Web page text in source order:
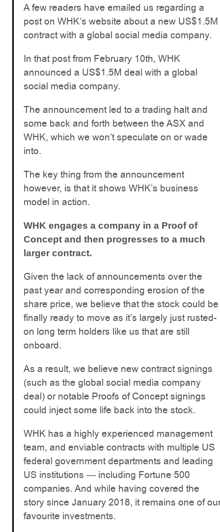
A few readers have emailed us regarding a
post on WHK’s website about a new US$1.5M
contract with a global social media company.
In that post from February 10th, WHK
announced a US$1.5M deal with a global
social media company.
The announcement led to a trading halt and
some back and forth between the ASX and
WHK, which we won’t speculate on or wade
into.
The key thing from the announcement
however, is that it shows WHK’s business
model in action.
WHK engages a company in a Proof of
Concept and then progresses to a much
larger contract.
Given the lack of announcements over the
past year and corresponding erosion of the
share price, we believe that the stock could be
finally ready to move as it’s largely just rusted-
on long term holders like us that are still
onboard.
As a result, we believe new contract signings
(such as the global social media company
deal) or notable Proofs of Concept signings
could inject some life back into the stock.
WHK has a highly experienced management
team, and enviable contracts with multiple US
federal government departments and leading
US institutions — including Fortune 500
companies. And while having covered the
story since January 2018, it remains one of
favourite investments.